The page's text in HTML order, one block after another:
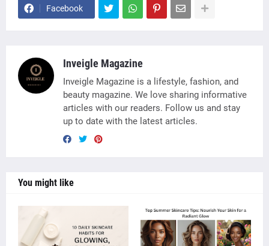
Facebook
Inveigle Magazine
Inveigle Magazine is a lifestyle, fashion, and
beauty magazine. We love sharing informative
articles with our readers. Follow us and stay
up to date with the latest articles.
You might like